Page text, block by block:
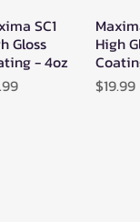
View
SC1
Gloss
- 4oz
High
Price
$19.99